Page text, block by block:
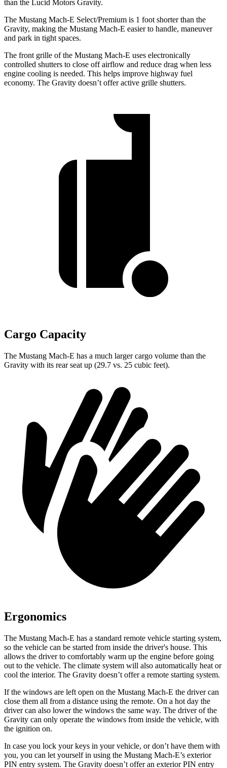
than the Lucid Motors Gravity.
The Mustang Mach-E Select/Premium is 1 foot shorter than the
Gravity, making the Mustang Mach-E easier to handle, maneuver
and park in tight spaces.
The front grille of the Mustang Mach-E uses electronically
controlled shutters to close off airflow and reduce drag when less
engine cooling is needed. This helps improve highway fuel
economy. The Gravity doesn’t offer active grille shutters.
Cargo Capacity
The Mustang Mach-E has a much larger cargo volume than the
Gravity with its rear seat up (29.7 vs. 25 cubic feet).
Ergonomics
The Mustang Mach-E has a standard remote vehicle starting system,
so the vehicle can be started from inside the driver's house. This
allows the driver to comfortably warm up the engine before going
out to the vehicle. The climate system will also automatically heat or
cool the interior. The Gravity doesn’t offer a remote starting system.
If the windows are left open on the Mustang Mach-E the driver can
close them all from a distance using the remote. On a hot day the
driver can also lower the windows the same way. The driver of the
Gravity can only operate the windows from inside the vehicle, with
the ignition on.
In case you lock your keys in your vehicle, or don’t have them with
you, you can let yourself in using the Mustang Mach-E’s exterior
PIN entry system. The Gravity doesn’t offer an exterior PIN entry